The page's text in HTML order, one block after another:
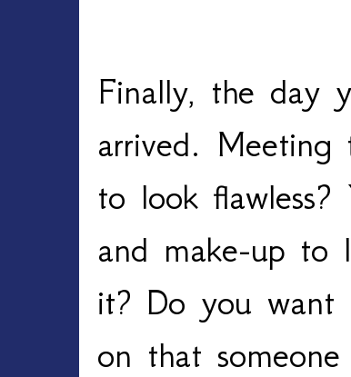
Finally, the day
arrived.
to look flawless?
and make-up to
it? Do you want
on that